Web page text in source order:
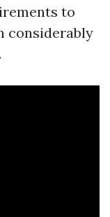
to
considerably